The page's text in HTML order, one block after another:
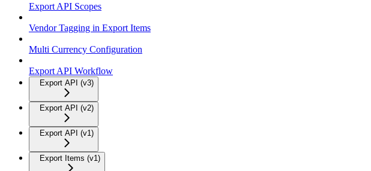
Export API Scopes
Vendor Tagging in Export Items
Multi Currency Configuration
Export API Workflow
Export API (v3)
Export API (v2)
Export API (v1)
Export Items (v1)